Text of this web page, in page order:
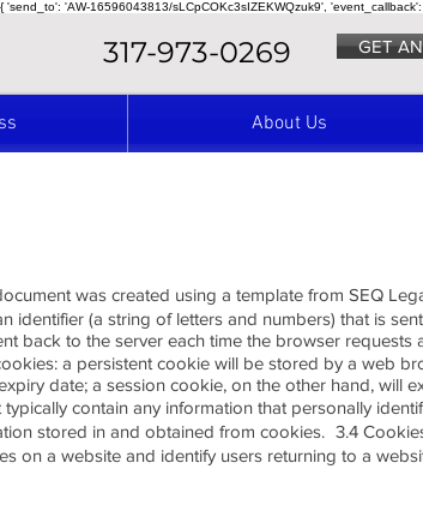
'AW-16596043813/sLCpCOKc3sIZEKWQzuk9',
317-973-0269 GET
About Us
was created using a template from SEQ
(a string of letters and numbers) that is
back to the server each time the browser requests
a persistent cookie will be stored by a web
date; a session cookie, on the other hand, will
contain any information that personally
stored in and obtained from cookies. 3.4
on a website and identify users returning to a